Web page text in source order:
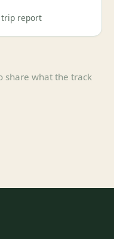
trip report
share what the track